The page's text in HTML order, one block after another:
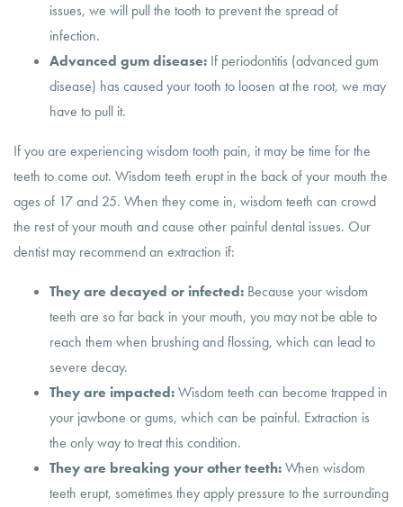
issues, we will pull the tooth to prevent the spread of
infection.
Advanced gum disease: If periodontitis (advanced gum
disease) has caused your tooth to loosen at the root, we may
have to pull it.
If you are experiencing wisdom tooth pain, it may be time for the
teeth to come out. Wisdom teeth erupt in the back of your mouth the
ages of 17 and 25. When they come in, wisdom teeth can crowd
the rest of your mouth and cause other painful dental issues. Our
dentist may recommend an extraction if:
They are decayed or infected: Because your wisdom
teeth are so far back in your mouth, you may not be able to
reach them when brushing and flossing, which can lead to
severe decay.
They are impacted:Wisdom teeth can become trapped in
your jawbone or gums, which can be painful. Extraction is
the only way to treat this condition.
They are breaking your other teeth:When wisdom
teeth erupt, sometimes they apply pressure to the surrounding